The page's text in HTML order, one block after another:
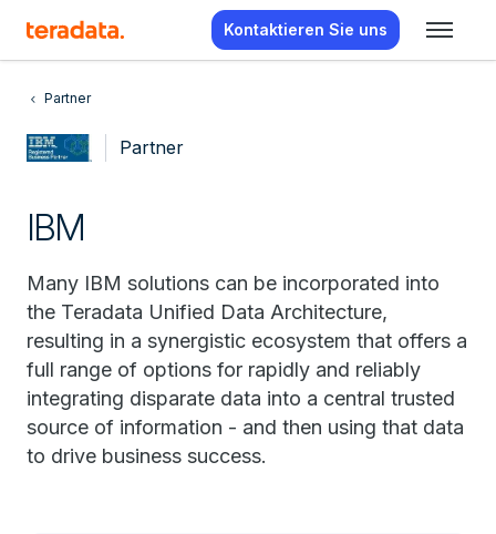
Kontaktieren Sie uns
Partner
Partner
IBM
Many IBM solutions can be incorporated into
the Teradata Unified Data Architecture,
resulting in a synergistic ecosystem that offers a
full range of options for rapidly and reliably
integrating disparate data into a central trusted
source of information - and then using that data
to drive business success.